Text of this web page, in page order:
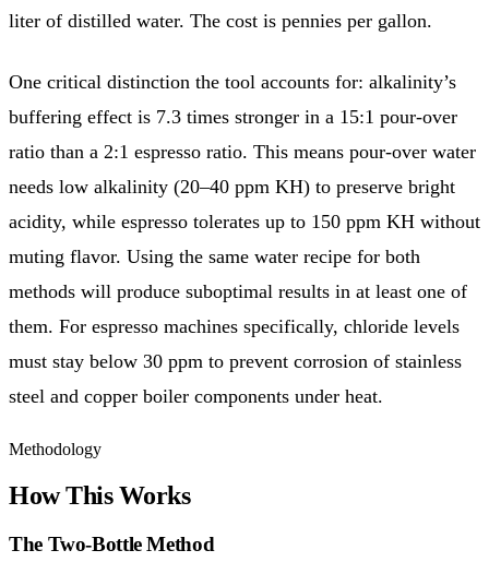
liter of distilled water. The cost is pennies per gallon.
One critical distinction the tool accounts for: alkalinity’s
buffering effect is 7.3 times stronger in a 15:1 pour-over
ratio than a 2:1 espresso ratio. This means pour-over water
needs low alkalinity (20–40 ppm KH) to preserve bright
acidity, while espresso tolerates up to 150 ppm KH without
muting flavor. Using the same water recipe for both
methods will produce suboptimal results in at least one of
them. For espresso machines specifically, chloride levels
must stay below 30 ppm to prevent corrosion of stainless
steel and copper boiler components under heat.
Methodology
How This Works
The Two-Bottle Method